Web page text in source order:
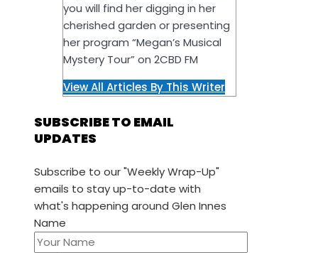
you will find her digging in her
cherished garden or presenting
her program “Megan’s Musical
Mystery Tour” on 2CBD FM
View All Articles By This Writer
SUBSCRIBE TO EMAIL
UPDATES
Subscribe to our "Weekly Wrap-Up"
emails to stay up-to-date with
what's happening around Glen Innes
Name